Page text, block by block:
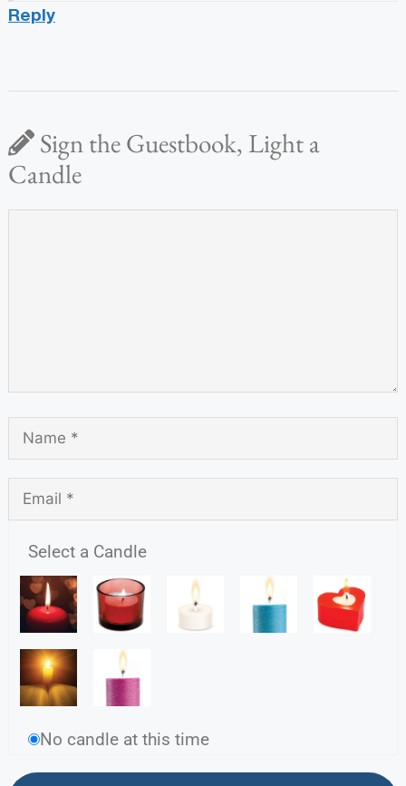
Reply
Sign the Guestbook, Light a
Candle
Select a Candle
No candle at this time